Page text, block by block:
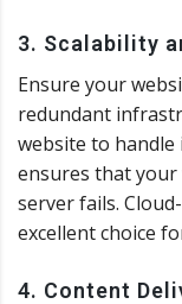
3. Scalability
Ensure your
redundant
website to handle
ensures that your
server fails.
excellent choice
4. Content